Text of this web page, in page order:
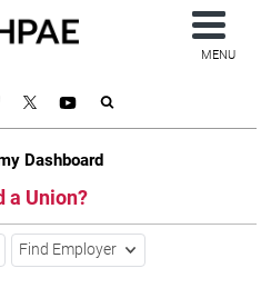
Dashboard
a Union?
MENU
Find Employer